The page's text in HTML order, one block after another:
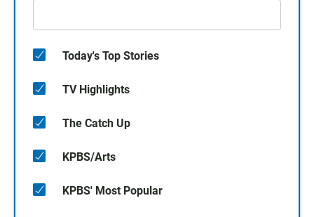
Today's Top Stories
TV Highlights
The Catch Up
KPBS/Arts
KPBS' Most Popular